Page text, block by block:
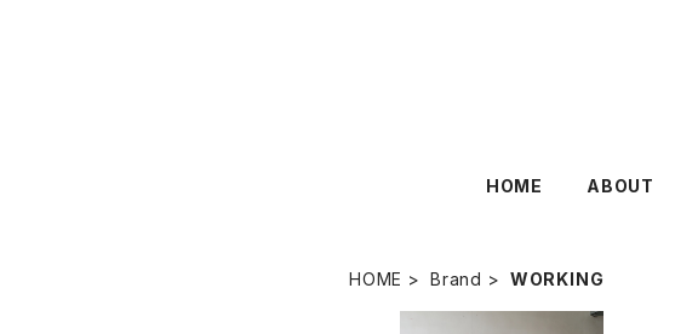
HOME ABOUT
HOME Brand WORKING